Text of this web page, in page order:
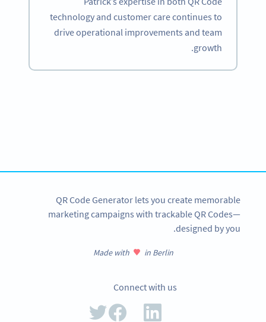
technology and customer care continues to
drive operational improvements and team
growth.
QR Code Generator lets you create memorable
marketing campaigns with trackable QR Codes—
designed by you.
Made with in Berlin
Connect with us